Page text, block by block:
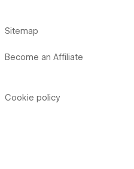
Sitemap
Become an Affiliate
Cookie policy